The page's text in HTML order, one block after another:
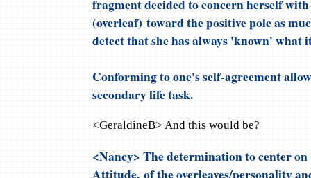
fragment decided to concern herself
(overleaf) toward the positive pole as
detect that she has always 'known' what
Conforming to one's self-agreement
secondary life task.
<GeraldineB> And this would be?
<Nancy> The determination to center
Attitude, of the overleaves/personality